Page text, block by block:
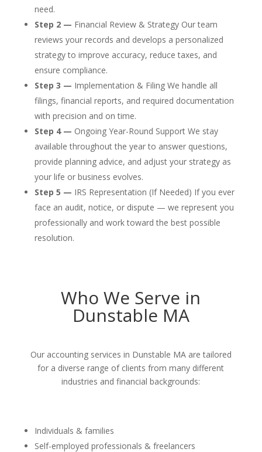
need.
Step 2 — Financial Review & Strategy Our team
reviews your records and develops a personalized
strategy to improve accuracy, reduce taxes, and
ensure compliance.
Step 3 — Implementation & Filing We handle all
filings, financial reports, and required documentation
with precision and on time.
Step 4 — Ongoing Year-Round Support We stay
available throughout the year to answer questions,
provide planning advice, and adjust your strategy as
your life or business evolves.
Step 5 — IRS Representation (If Needed) If you ever
face an audit, notice, or dispute — we represent you
professionally and work toward the best possible
resolution.
Who We Serve in
Dunstable MA
Our accounting services in Dunstable MA are tailored
for a diverse range of clients from many different
industries and financial backgrounds:
Individuals & families
Self-employed professionals & freelancers